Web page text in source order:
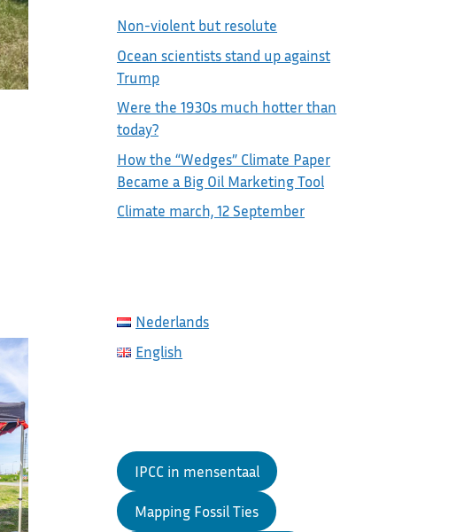
Non-violent but resolute
Ocean scientists stand up against
Trump
Were the 1930s much hotter than
today?
How the “Wedges” Climate Paper
Became a Big Oil Marketing Tool
Climate march, 12 September
Nederlands
English
IPCC in mensentaal
Mapping Fossil Ties